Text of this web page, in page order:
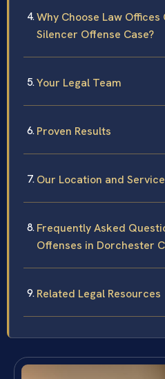
Why Choose Law Offices
Silencer Offense Case?
Your Legal Team
Proven Results
Our Location and
Frequently Asked
Offenses in Dorchester
Related Legal Resources